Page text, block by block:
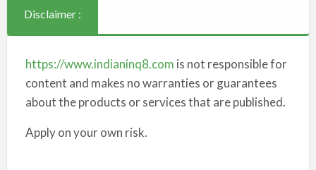
Disclaimer :
https://www.indianinq8.com is not responsible for
content and makes no warranties or guarantees
about the products or services that are published.
Apply on your own risk.